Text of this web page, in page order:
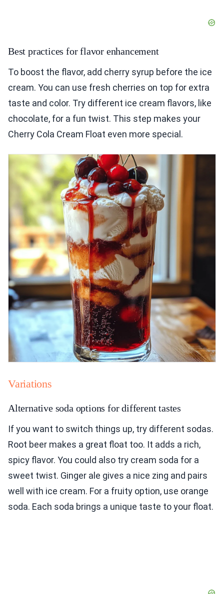
Best practices for flavor enhancement
To boost the flavor, add cherry syrup before the ice
cream. You can use fresh cherries on top for extra
taste and color. Try different ice cream flavors, like
chocolate, for a fun twist. This step makes your
Cherry Cola Cream Float even more special.
Variations
Alternative soda options for different tastes
If you want to switch things up, try different sodas.
Root beer makes a great float too. It adds a rich,
spicy flavor. You could also try cream soda for a
sweet twist. Ginger ale gives a nice zing and pairs
well with ice cream. For a fruity option, use orange
soda. Each soda brings a unique taste to your float.